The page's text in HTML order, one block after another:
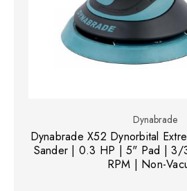
Dynabrade
Dynabrade X52 Dynorbital
Sander | 0.3 HP | 5" Pad |
RPM | Non-